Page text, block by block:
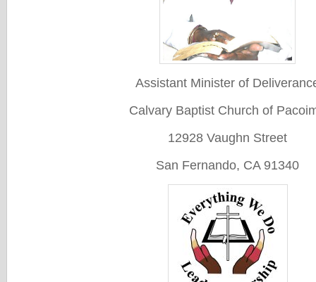
Assistant Minister of
Calvary Baptist Church of
12928 Vaughn Street
San Fernando, CA 91340